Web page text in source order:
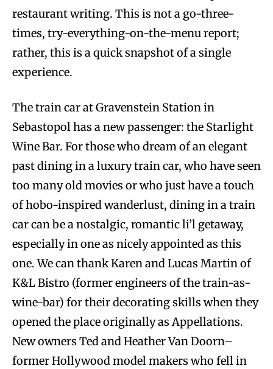
restaurant writing. This is not a go-three-
times, try-everything-on-the-menu report;
rather, this is a quick snapshot of a single
experience.
The train car at Gravenstein Station in
Sebastopol has a new passenger: the Starlight
Wine Bar. For those who dream of an elegant
past dining in a luxury train car, who have seen
too many old movies or who just have a touch
of hobo-inspired wanderlust, dining in a train
car can be a nostalgic, romantic li’l getaway,
especially in one as nicely appointed as this
one. We can thank Karen and Lucas Martin of
K&L Bistro (former engineers of the train-as-
wine-bar) for their decorating skills when they
opened the place originally as Appellations.
New owners Ted and Heather Van Doorn–
former Hollywood model makers who fell in